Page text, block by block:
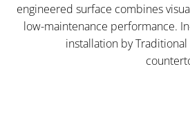
engineered surface combines
low-maintenance performance.
installation by Traditional